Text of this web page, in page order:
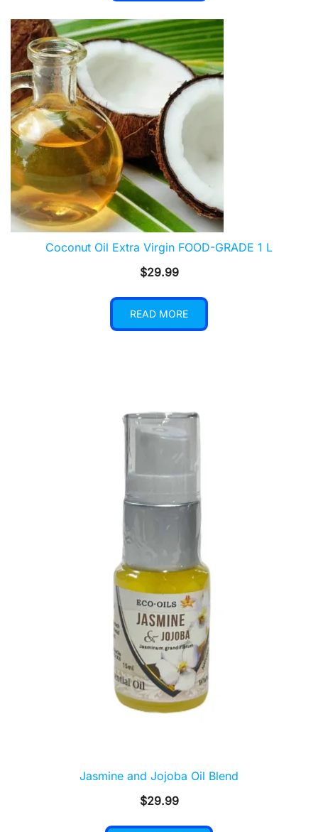
Coconut Oil Extra Virgin FOOD-GRADE 1 L
$29.99
READ MORE
Jasmine and Jojoba Oil Blend
$29.99